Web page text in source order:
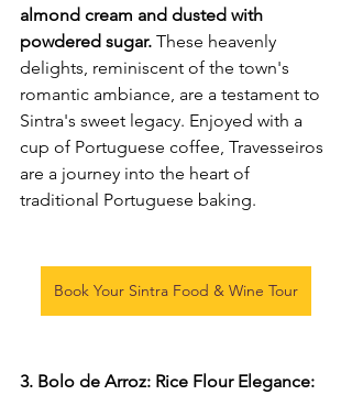
almond cream and dusted with
powdered sugar. These heavenly
delights, reminiscent of the town's
romantic ambiance, are a testament to
Sintra's sweet legacy. Enjoyed with a
cup of Portuguese coffee, Travesseiros
are a journey into the heart of
traditional Portuguese baking.
Book Your Sintra Food & Wine Tour
3. Bolo de Arroz: Rice Flour Elegance: